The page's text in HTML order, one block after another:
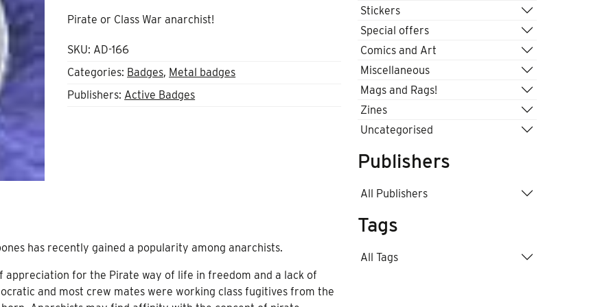
Pirate or Class War anarchist!
SKU: AD-166
Categories: Badges, Metal badges
Publishers: Active Badges
has recently gained a popularity among anarchists.
appreciation for the Pirate way of life in freedom and a lack of
and most crew mates were working class fugitives from the
Stickers
Special offers
Comics and Art
Miscellaneous
Mags and Rags!
Zines
Uncategorised
Publishers
All Publishers
Tags
All Tags